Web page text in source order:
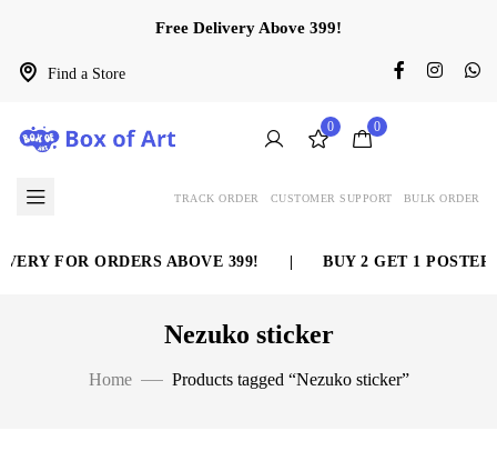
Find a Store
Free Delivery Above 399!
0 0
TRACK ORDER CUSTOMER SUPPORT BULK ORDER
FOR ORDERS ABOVE 399! BUY 2 GET 1 POSTER
Nezuko sticker
Home Products tagged “Nezuko sticker”